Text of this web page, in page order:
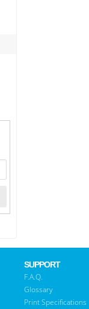
SUPPORT
F.A.Q.
Glossary
Print Specifications